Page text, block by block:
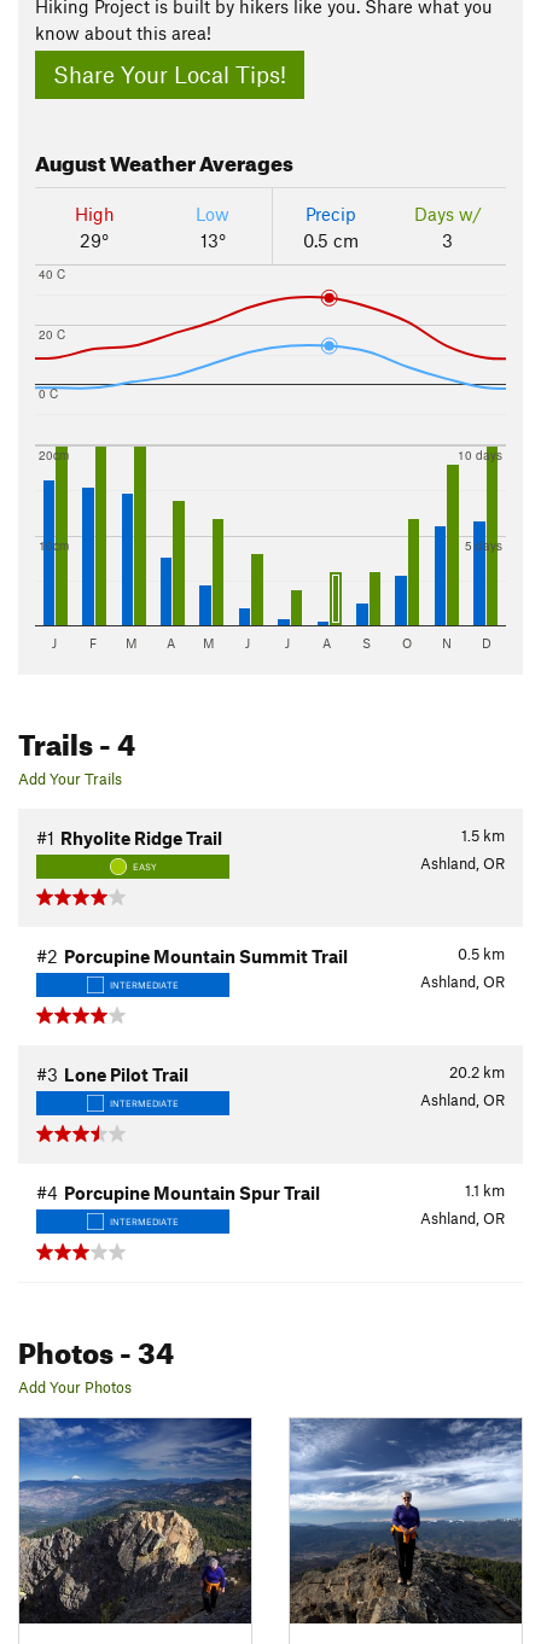
Hiking Project is built by hikers like you. Share what you
know about this area!
Share Your Local Tips!
AugustWeather Averages
High
29°
Low
13°
Precip
0.5 cm
Days w/
3
0 C
20 C
40 C
10cm
20cm
5 days
10 days
J F M A M J J A S O N D
Trails- 4
Add Your Trails
1.5 km
#1 Rhyolite Ridge Trail
EASY Ashland, OR
0.5 km
#2 Porcupine Mountain Summit Trail
INTERMEDIATE Ashland, OR
20.2 km
#3 Lone Pilot Trail
INTERMEDIATE Ashland, OR
1.1 km
#4 Porcupine Mountain Spur Trail
INTERMEDIATE Ashland, OR
Photos- 34
Add Your Photos